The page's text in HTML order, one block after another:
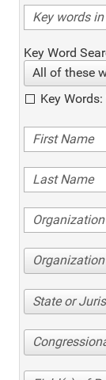
Key Word
All of these
Key
State or